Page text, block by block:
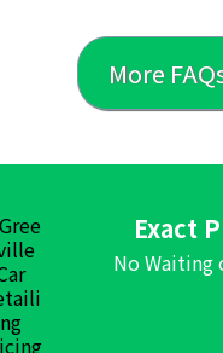
More
Exact
No Waiting